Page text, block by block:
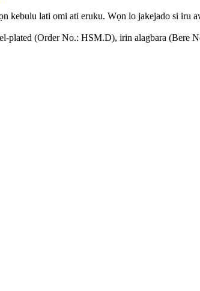
kebulu lati omi ati eruku. Wọn lo jakejado si iru
plated (Order No.: HSM.D), irin alagbara